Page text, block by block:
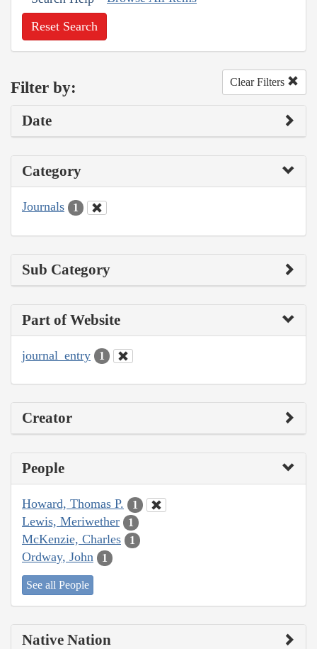
Reset Search
Filter by: Clear Filters
Date
Category
Journals 1
Sub Category
Part of Website
journal_entry 1
Creator
People
Howard, Thomas P. 1
Lewis, Meriwether 1
McKenzie, Charles 1
Ordway, John 1
See all People
Native Nation